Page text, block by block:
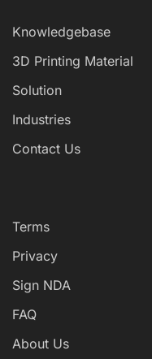
Knowledgebase
3D Printing Material
Solution
Industries
Contact Us
Terms
Privacy
Sign NDA
FAQ
About Us